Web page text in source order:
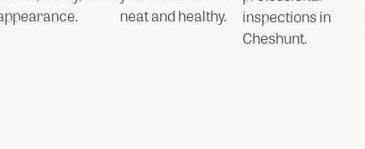
neat and healthy.
inspections in
Cheshunt.